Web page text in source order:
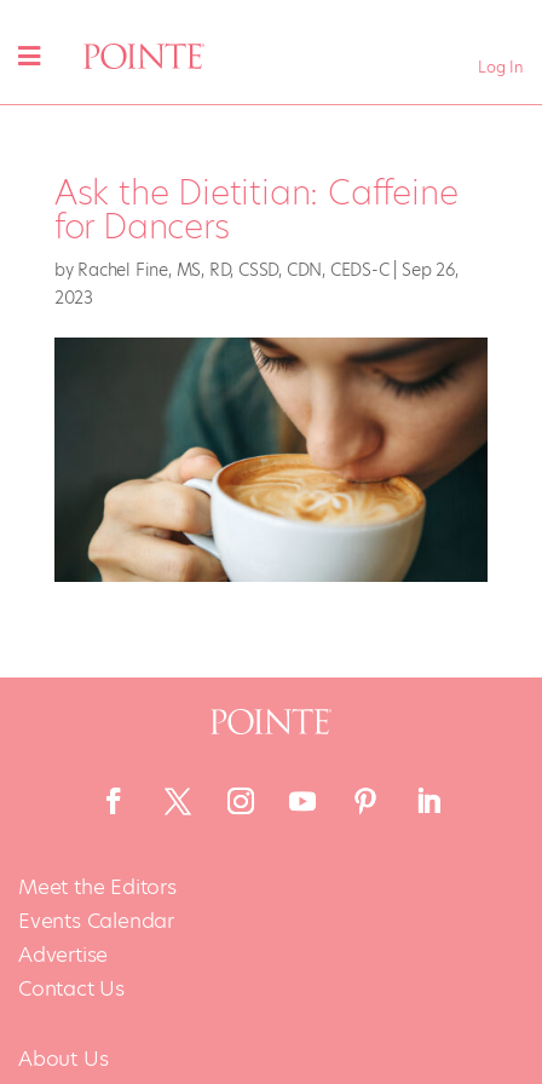
Log In
Ask the Dietitian: Caffeine
for Dancers
by Rachel Fine, MS, RD, CSSD, CDN, CEDS-C| Sep 26,
2023
Meet the Editors
Events Calendar
Advertise
Contact Us
About Us